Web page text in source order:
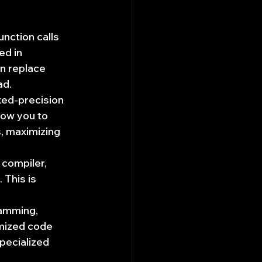
calls
in
replace
precision
you to
maximizing
This is
code